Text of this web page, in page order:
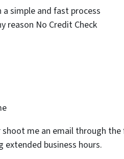
simple and fast process
reason No Credit Check
shoot me an email through
business hours.